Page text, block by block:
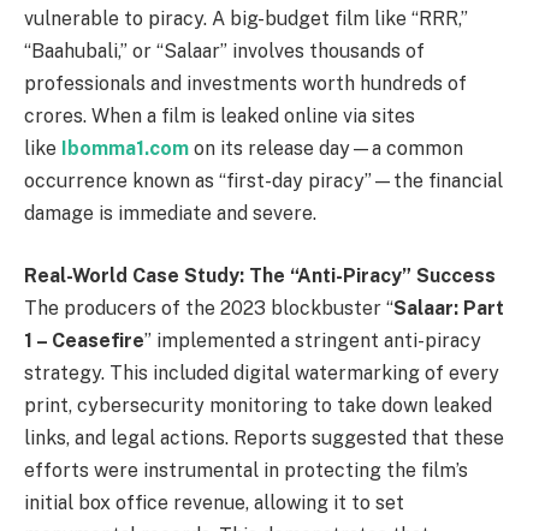
vulnerable to piracy. A big-budget film like “RRR,”
“Baahubali,” or “Salaar” involves thousands of
professionals and investments worth hundreds of
crores. When a film is leaked online via sites
like
Ibomma1.com on its release day—a common
occurrence known as “first-day piracy”—the financial
damage is immediate and severe.
Real-World Case Study: The “Anti-Piracy” Success
The producers of the 2023 blockbuster “Salaar: Part
1 – Ceasefire” implemented a stringent anti-piracy
strategy. This included digital watermarking of every
print, cybersecurity monitoring to take down leaked
links, and legal actions. Reports suggested that these
efforts were instrumental in protecting the film’s
initial box office revenue, allowing it to set